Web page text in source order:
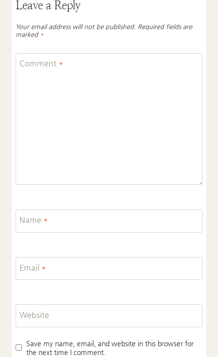
Leave a Reply
Your email address will not be published. Required fields are
marked *
Comment *
Name *
Email *
Website
Save my name, email, and website in this browser for
the next time I comment.